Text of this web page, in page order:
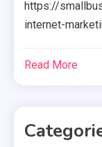
https://
internet-
Read More